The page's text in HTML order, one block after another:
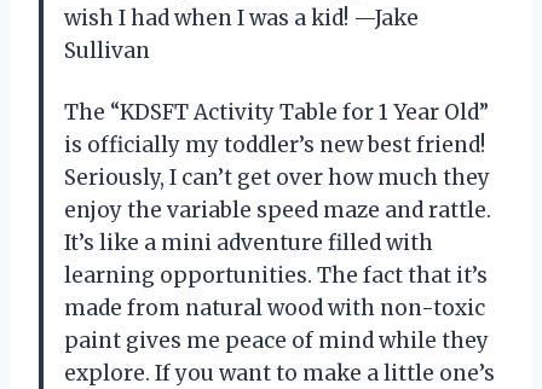
wish I had when I was a kid! —Jake
Sullivan
The “KDSFT Activity Table for 1 Year Old”
is officially my toddler’s new best friend!
Seriously, I can’t get over how much they
enjoy the variable speed maze and rattle.
It’s like a mini adventure filled with
learning opportunities. The fact that it’s
made from natural wood with non-toxic
paint gives me peace of mind while they
explore. If you want to make a little one’s